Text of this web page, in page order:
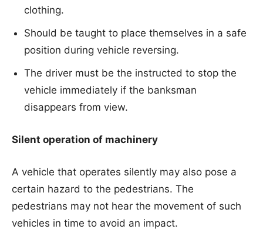
clothing.
Should be taught to place themselves in a safe
position during vehicle reversing.
The driver must be the instructed to stop the
vehicle immediately if the banksman
disappears from view.
Silent operation of machinery
A vehicle that operates silently may also pose a
certain hazard to the pedestrians. The
pedestrians may not hear the movement of such
vehicles in time to avoid an impact.